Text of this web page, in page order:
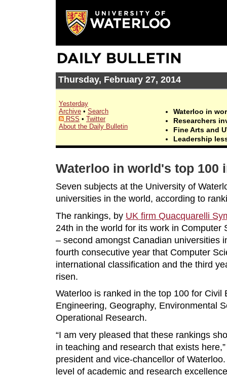
Thursday, February 27, 2014
Yesterday
Archive • Search
RSS • Twitter
About the Daily Bulletin
Waterloo in
Researchers
Fine Arts and
Leadership
Waterloo in world's top 100
Seven subjects at the University of
universities in the world, according to
The rankings, by UK firm Quacquarelli
24th in the world for its work in Computer
– second amongst Canadian universities
fourth consecutive year that Computer
international classification and the third
risen.
Waterloo is ranked in the top 100 for Civil
Engineering, Geography, Environmental
Operational Research.
“I am very pleased that these rankings
in teaching and research that exists
president and vice-chancellor of
level of academic and research